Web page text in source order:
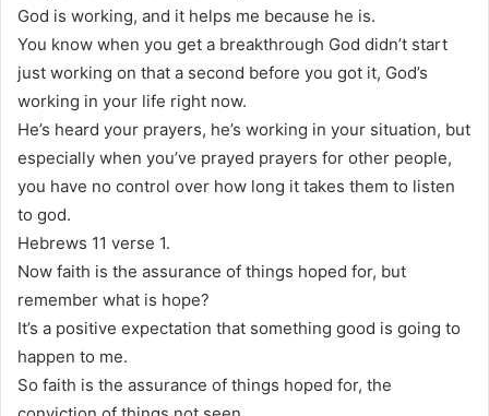
God is working, and it helps me because he is.
You know when you get a breakthrough God didn’t start
just working on that a second before you got it, God’s
working in your life right now.
He’s heard your prayers, he’s working in your situation, but
especially when you’ve prayed prayers for other people,
you have no control over how long it takes them to listen
to god.
Hebrews 11 verse 1.
Now faith is the assurance of things hoped for, but
remember what is hope?
It’s a positive expectation that something good is going to
happen to me.
So faith is the assurance of things hoped for, the